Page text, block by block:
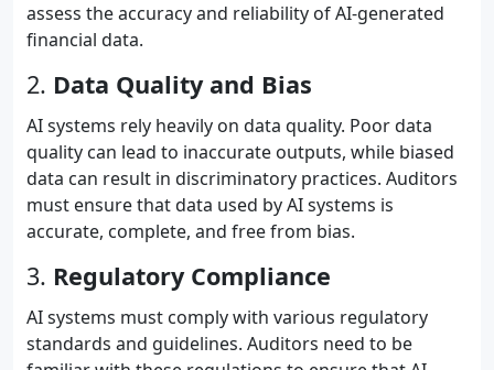
assess the accuracy and reliability of AI-generated
financial data.
2. Data Quality and Bias
AI systems rely heavily on data quality. Poor data
quality can lead to inaccurate outputs, while biased
data can result in discriminatory practices. Auditors
must ensure that data used by AI systems is
accurate, complete, and free from bias.
3. Regulatory Compliance
AI systems must comply with various regulatory
standards and guidelines. Auditors need to be